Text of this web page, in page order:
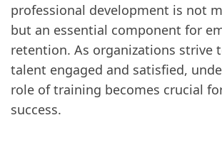
professional development is not
but an essential component for
retention. As organizations strive
talent engaged and satisfied,
role of training becomes crucial
success.